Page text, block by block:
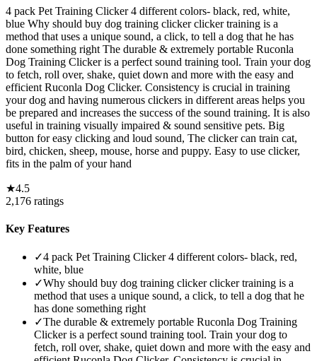
4 pack Pet Training Clicker 4 different colors- black, red, white,
blue Why should buy dog training clicker clicker training is a
method that uses a unique sound, a click, to tell a dog that he has
done something right The durable & extremely portable Ruconla
Dog Training Clicker is a perfect sound training tool. Train your dog
to fetch, roll over, shake, quiet down and more with the easy and
efficient Ruconla Dog Clicker. Consistency is crucial in training
your dog and having numerous clickers in different areas helps you
be prepared and increases the success of the sound training. It is also
useful in training visually impaired & sound sensitive pets. Big
button for easy clicking and loud sound, The clicker can train cat,
bird, chicken, sheep, mouse, horse and puppy. Easy to use clicker,
fits in the palm of your hand
★4.5
2,176 ratings
Key Features
✓4 pack Pet Training Clicker 4 different colors- black, red,
white, blue
✓Why should buy dog training clicker clicker training is a
method that uses a unique sound, a click, to tell a dog that he
has done something right
✓The durable & extremely portable Ruconla Dog Training
Clicker is a perfect sound training tool. Train your dog to
fetch, roll over, shake, quiet down and more with the easy and